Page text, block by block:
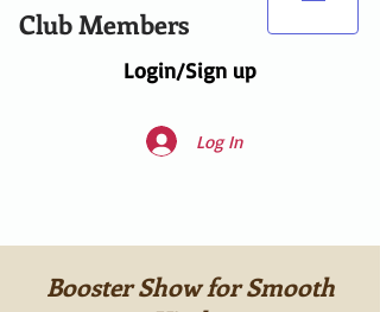
Login/Sign up
Club Members
Log In
Booster Show for Smooth